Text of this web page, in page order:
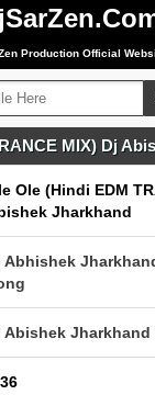
Production Official
MIX) Dj
Ole (Hindi EDM
Jharkhand
Abhishek
Abishek Jharkhand